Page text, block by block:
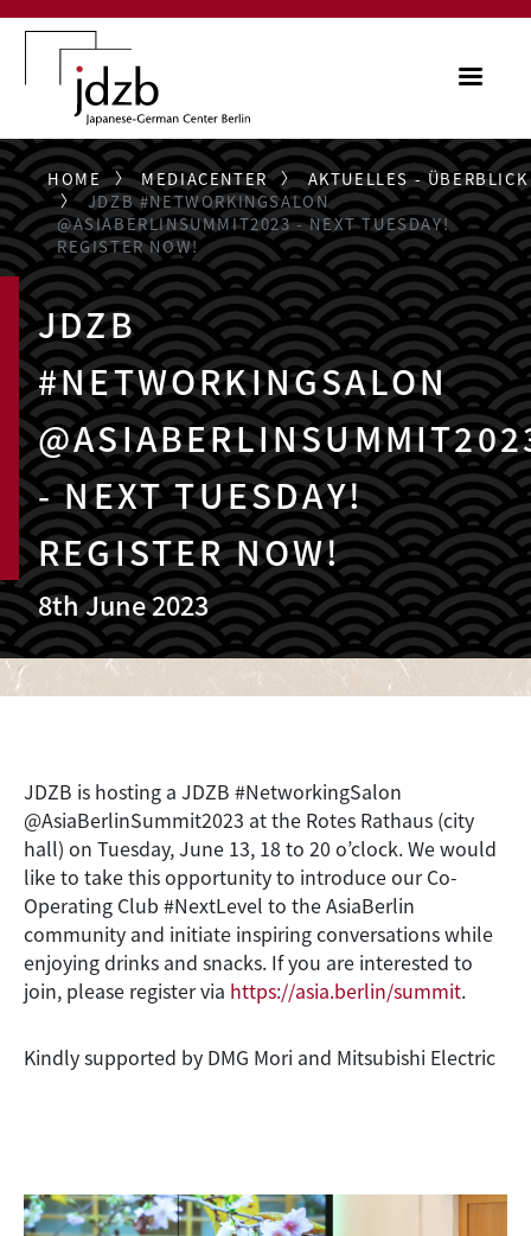
Skip to main content
HOME MEDIACENTER
AKTUELLES - ÜBERBLICK
JDZB #NETWORKINGSALON
@ASIABERLINSUMMIT2023 - NEXT TUESDAY!
REGISTER NOW!
JDZB
#NETWORKINGSALON
- NEXT TUESDAY!
REGISTER NOW!
8th June 2023
JDZB is hosting a JDZB #NetworkingSalon
@AsiaBerlinSummit2023 at the Rotes Rathaus (city
hall) on Tuesday, June 13, 18 to 20 o’clock. We would
like to take this opportunity to introduce our Co-
Operating Club #NextLevel to the AsiaBerlin
community and initiate inspiring conversations while
enjoying drinks and snacks. If you are interested to
join, please register via https://asia.berlin/summit.
Kindly supported by DMG Mori and Mitsubishi Electric